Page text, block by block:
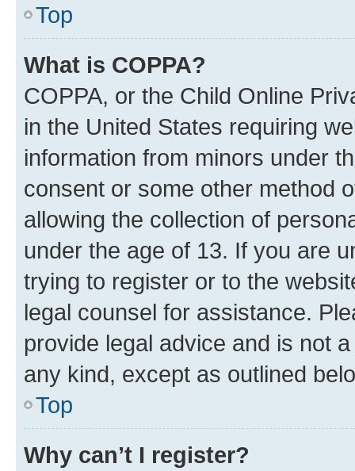
Top
What is COPPA?
COPPA, or the Child Online
in the United States requiring
information from minors under
consent or some other method
allowing the collection of
under the age of 13. If you are
trying to register or to the
legal counsel for assistance.
provide legal advice and is not
any kind, except as outlined
Top
Why can’t I register?